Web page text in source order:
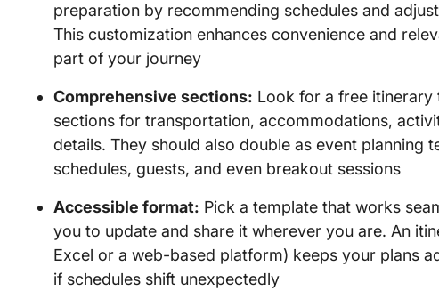
preparation by recommending schedules and
This customization enhances convenience and
part of your journey
Comprehensive sections: Look for a free itinerary
sections for transportation, accommodations,
details. They should also double as event planning
schedules, guests, and even breakout sessions
Accessible format: Pick a template that works
you to update and share it wherever you are. An
Excel or a web-based platform) keeps your plans
if schedules shift unexpectedly